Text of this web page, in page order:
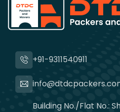
+91-9311540911
Building No./Flat No.: